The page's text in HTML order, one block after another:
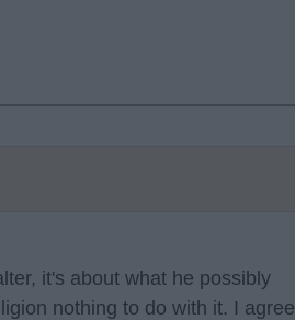
it's about what he possibly
nothing to do with it. I agree